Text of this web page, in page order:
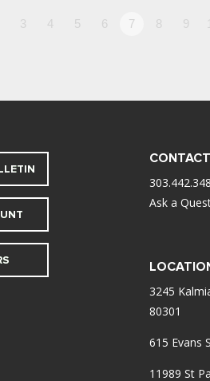
3 4 5 6 7 8 9
CONTACT
Ask a
3245
80301
615 Evans
11989 St